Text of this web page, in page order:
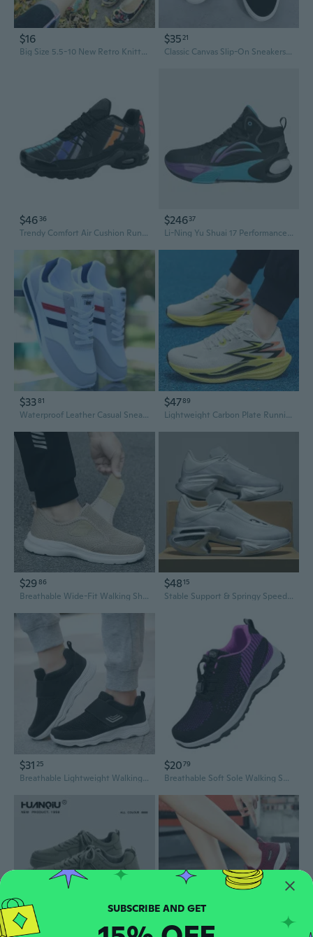
$16
Big Size 5.5-10 New Retro Knitted Shoes Ethnic Old Beijing Shoes Embroidery Cloth Shoes Lazy Shoes Driving Shoes National Wind Shallow Mouth Shoes Single Shoes Flat Shoes Pregnant Women Shoes
$35 21
Classic Canvas Slip-On Sneakers for Men and Women | All-Black Casual Work Shoes | Lightweight Comfort
$46 36
Trendy Comfort Air Cushion Running Shoes for Couples | Fashion Sneakers in Extended Sizes
$24637
Li-Ning Yu Shuai 17 Performance Basketball Shoes | Youth & Teens | Air Cushion for Shock Absorption & Rebound | Durable Court Sneakers for Boys
$3381
Waterproof Leather Casual Sneakers for Men, Lightweight Breathable Walking Shoes, Fashion Athletic Running Shoes
$4789
Lightweight Carbon Plate Running Shoes | Breathable Sneakers for Men & Women | Trendy Athletic Footwear
$2986
Breathable Wide-Fit Walking Shoes for Men & Women | Lightweight Mesh Slip-On Sneakers
$4815
Stable Support & Springy Speed Fashion Running Shoes - Trendy All-Season Athletic Sneakers
$31 25
Breathable Lightweight Walking Shoes for Men and Women - Ultra Light Comfortable Casual Sneakers
$2079
Breathable Soft Sole Walking Shoes for Men and Women - Slip-Resistant Casual Sneakers
SUBSCRIBE AND GET